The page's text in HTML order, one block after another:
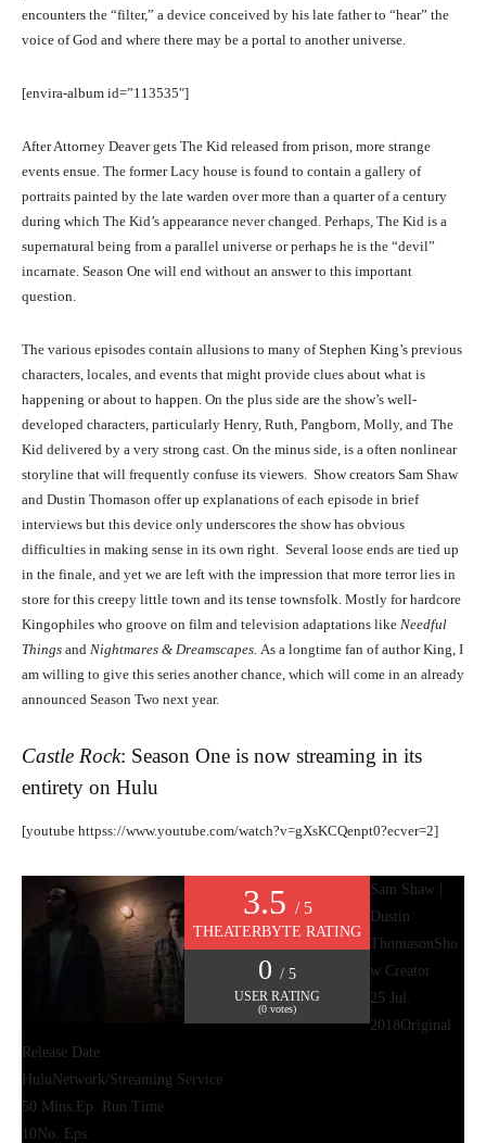
encounters the “filter,” a device conceived by his late father to “hear” the
voice of God and where there may be a portal to another universe.
[envira-album id=”113535″]
After Attorney Deaver gets The Kid released from prison, more strange
events ensue. The former Lacy house is found to contain a gallery of
portraits painted by the late warden over more than a quarter of a century
during which The Kid’s appearance never changed. Perhaps, The Kid is a
supernatural being from a parallel universe or perhaps he is the “devil”
incarnate. Season One will end without an answer to this important
question.
The various episodes contain allusions to many of Stephen King’s previous
characters, locales, and events that might provide clues about what is
happening or about to happen. On the plus side are the show’s well-
developed characters, particularly Henry, Ruth, Pangborn, Molly, and The
Kid delivered by a very strong cast. On the minus side, is a often nonlinear
storyline that will frequently confuse its viewers. Show creators Sam Shaw
and Dustin Thomason offer up explanations of each episode in brief
interviews but this device only underscores the show has obvious
difficulties in making sense in its own right. Several loose ends are tied up
in the finale, and yet we are left with the impression that more terror lies in
store for this creepy little town and its tense townsfolk. Mostly for hardcore
Kingophiles who groove on film and television adaptations like Needful
Things and Nightmares & Dreamscapes. As a longtime fan of author King, I
am willing to give this series another chance, which will come in an already
announced Season Two next year.
Castle Rock: Season One is now streaming in its
entirety on Hulu
[youtube httpss://www.youtube.com/watch?v=gXsKCQenpt0?ecver=2]
3.5 / 5
THEATERBYTE RATING
0 / 5
USER RATING
(0 votes)
Sam Shaw |
Dustin
ThomasonSho
w Creator
25 Jul.
2018Original
Release Date
Hulu Network/Streaming Service
50 Mins. Ep. Run Time
10 No. Eps.